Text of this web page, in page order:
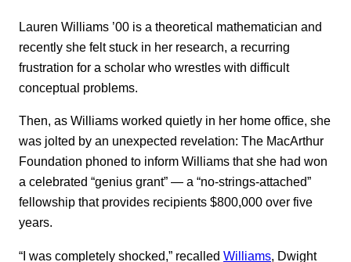
Lauren Williams ’00 is a theoretical mathematician and
recently she felt stuck in her research, a recurring
frustration for a scholar who wrestles with difficult
conceptual problems.
Then, as Williams worked quietly in her home office, she
was jolted by an unexpected revelation: The MacArthur
Foundation phoned to inform Williams that she had won
a celebrated “genius grant” — a “no-strings-attached”
fellowship that provides recipients $800,000 over five
years.
“I was completely shocked,” recalled Williams , Dwight